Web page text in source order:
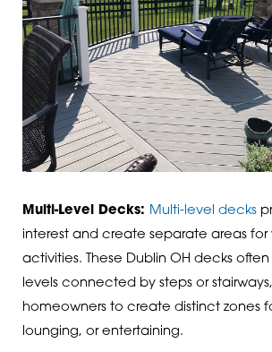
Multi-Level Decks: Multi-level decks
interest and create separate areas for
activities. These Dublin OH decks
levels connected by steps or
homeowners to create distinct zones
lounging, or entertaining.